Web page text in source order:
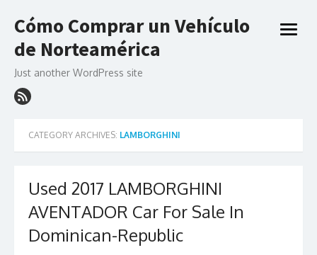
to
content
Cómo Comprar un Vehículo
de Norteamérica
Just another WordPress site
open
CATEGORY ARCHIVES: LAMBORGHINI
Used 2017 LAMBORGHINI
AVENTADOR Car For Sale In
Dominican-Republic